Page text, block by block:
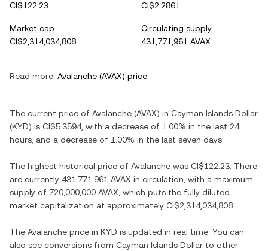
CI$122.23
CI$2.2861
Market cap
CI$2,314,034,808
Circulating supply
431,771,961 AVAX
Read more: Avalanche (AVAX) price
The current price of Avalanche (AVAX) in Cayman Islands Dollar
(KYD) is CI$5.3594, with a decrease of 1.00% in the last 24
hours, and a decrease of 1.00% in the last seven days.
The highest historical price of Avalanche was CI$122.23 . There
are currently 431,771,961 AVAX in circulation, with a maximum
supply of 720,000,000 AVAX , which puts the fully diluted
market capitalization at approximately CI$2,314,034,808
The Avalanche price in KYD is updated in real time. You can
also see conversions from Cayman Islands Dollar to other